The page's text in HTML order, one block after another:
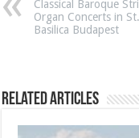
Classical Baroque
Organ Concerts in
Basilica Budapest
Related Articles